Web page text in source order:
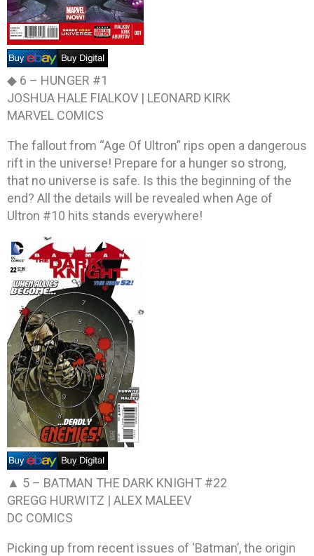
◆ 6 – HUNGER #1
JOSHUA HALE FIALKOV | LEONARD KIRK
MARVEL COMICS
The fallout from “Age Of Ultron” rips open a dangerous
rift in the universe! Prepare for a hunger so strong,
that no universe is safe. Is this the beginning of the
end? All the details will be revealed when Age of
Ultron #10 hits stands everywhere!
▲ 5 – BATMAN THE DARK KNIGHT #22
GREGG HURWITZ | ALEX MALEEV
DC COMICS
Picking up from recent issues of ‘Batman’, the origin